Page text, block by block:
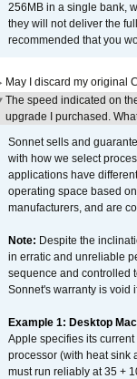
256MB in a single bank,
they will not deliver the
recommended that you
May I discard my original
The speed indicated on
upgrade I purchased.
Sonnet sells and
with how we select
applications have
operating space based
manufacturers, and are
Note: Despite the
in erratic and unreliable
sequence and controlled
Sonnet's warranty is void
Example 1: Desktop
Apple specifies its
processor (with heat sink
must run reliably at 35 +